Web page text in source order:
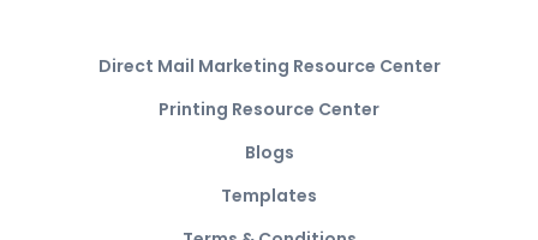
Direct Mail Marketing Resource Center
Printing Resource Center
Blogs
Templates